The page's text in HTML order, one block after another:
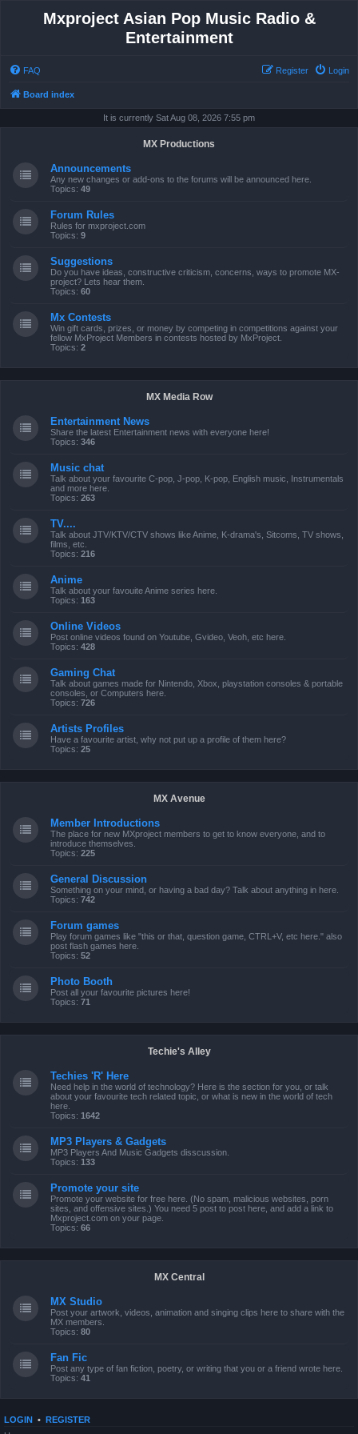
Mxproject Asian Pop Music Radio &
Entertainment
FAQ Login
Register
Board index
It is currently Sat Aug 08, 2026 7:55 pm
MX Productions
Announcements
Any new changes or add-ons to the forums will be announced here.
Topics: 49
Forum Rules
Rules for mxproject.com
Topics: 9
Suggestions
Do you have ideas, constructive criticism, concerns, ways to promote MX-
project? Lets hear them.
Topics: 60
Mx Contests
Win gift cards, prizes, or money by competing in competitions against your
fellow MxProject Members in contests hosted by MxProject.
Topics: 2
MX Media Row
Entertainment News
Share the latest Entertainment news with everyone here!
Topics: 346
Music chat
Talk about your favourite C-pop, J-pop, K-pop, English music, Instrumentals
and more here.
Topics: 263
TV....
Talk about JTV/KTV/CTV shows like Anime, K-drama's, Sitcoms, TV shows,
films, etc.
Topics: 216
Anime
Talk about your favouite Anime series here.
Topics: 163
Online Videos
Post online videos found on Youtube, Gvideo, Veoh, etc here.
Topics: 428
Gaming Chat
Talk about games made for Nintendo, Xbox, playstation consoles & portable
consoles, or Computers here.
Topics: 726
Artists Profiles
Have a favourite artist, why not put up a profile of them here?
Topics: 25
MX Avenue
Member Introductions
The place for new MXproject members to get to know everyone, and to
introduce themselves.
Topics: 225
General Discussion
Something on your mind, or having a bad day? Talk about anything in here.
Topics: 742
Forum games
Play forum games like "this or that, question game, CTRL+V, etc here." also
post flash games here.
Topics: 52
Photo Booth
Post all your favourite pictures here!
Topics: 71
Techie's Alley
Techies 'R' Here
Need help in the world of technology? Here is the section for you, or talk
about your favourite tech related topic, or what is new in the world of tech
here.
Topics: 1642
MP3 Players & Gadgets
MP3 Players And Music Gadgets disscussion.
Topics: 133
Promote your site
Promote your website for free here. (No spam, malicious websites, porn
sites, and offensive sites.) You need 5 post to post here, and add a link to
Mxproject.com on your page.
Topics: 66
MX Central
MX Studio
Post your artwork, videos, animation and singing clips here to share with the
MX members.
Topics: 80
Fan Fic
Post any type of fan fiction, poetry, or writing that you or a friend wrote here.
Topics: 41
LOGIN • REGISTER